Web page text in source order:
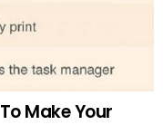
Make Your